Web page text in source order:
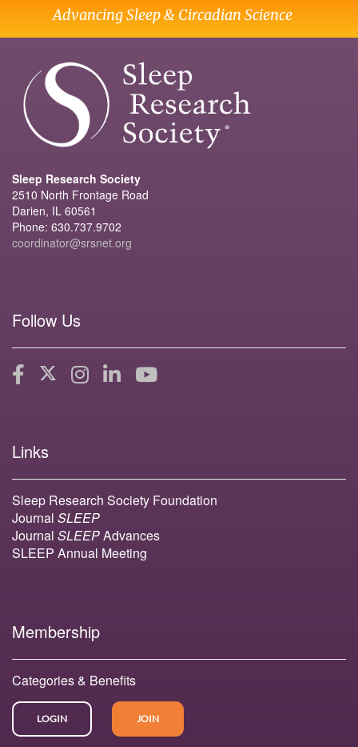
Advancing Sleep & Circadian Science
Sleep Research Society
2510 North Frontage Road
Darien, IL 60561
Phone: 630.737.9702
coordinator@srsnet.org
Follow Us
Links
Sleep Research Society Foundation
Journal SLEEP
Journal SLEEPAdvances
SLEEP Annual Meeting
Membership
Categories & Benefits
LOGIN JOIN